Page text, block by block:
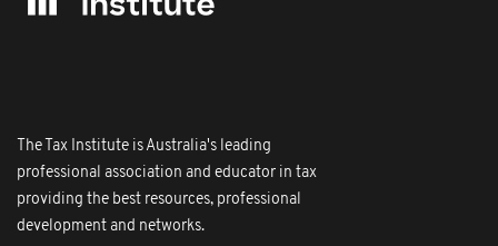
The Tax Institute is Australia's leading
professional association and educator in tax
providing the best resources, professional
development and networks.